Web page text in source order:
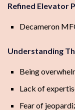
Refined Elevator
Decameron
Understanding
Being
Lack of
Fear of